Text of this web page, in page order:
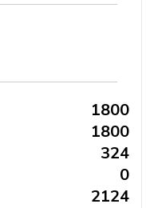
₹ 1800
₹ 1800
₹ 324
₹ 0
₹ 2124